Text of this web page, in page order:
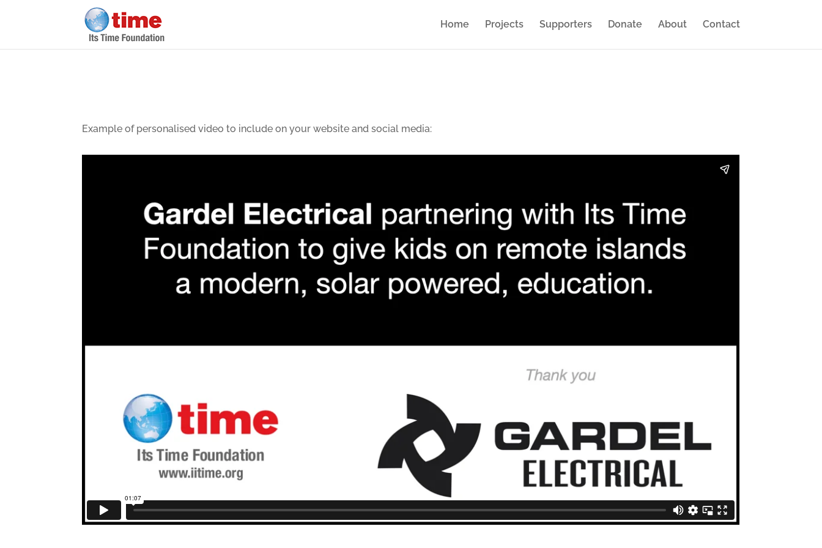
Home Projects Supporters Donate About Contact
Example of personalised video to include on your website and social media: